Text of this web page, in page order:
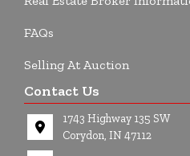
FAQs
Selling At Auction
Contact Us
1743 Highway 135 SW
Corydon, IN 47112